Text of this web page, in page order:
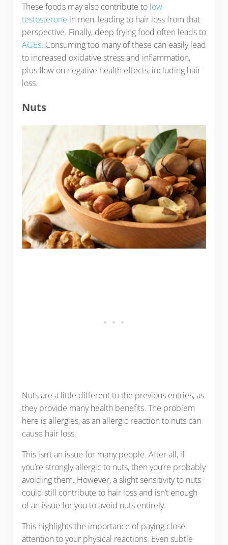
These foods may also contribute to low
testosterone in men, leading to hair loss from that
perspective. Finally, deep frying food often leads to
AGEs. Consuming too many of these can easily lead
to increased oxidative stress and inflammation,
plus flow on negative health effects, including hair
loss.
Nuts
Nuts are a little different to the previous entries, as
they provide many health benefits. The problem
here is allergies, as an allergic reaction to nuts can
cause hair loss.
This isn’t an issue for many people. After all, if
you’re strongly allergic to nuts, then you’re probably
avoiding them. However, a slight sensitivity to nuts
could still contribute to hair loss and isn’t enough
of an issue for you to avoid nuts entirely.
This highlights the importance of paying close
attention to your physical reactions. Even subtle